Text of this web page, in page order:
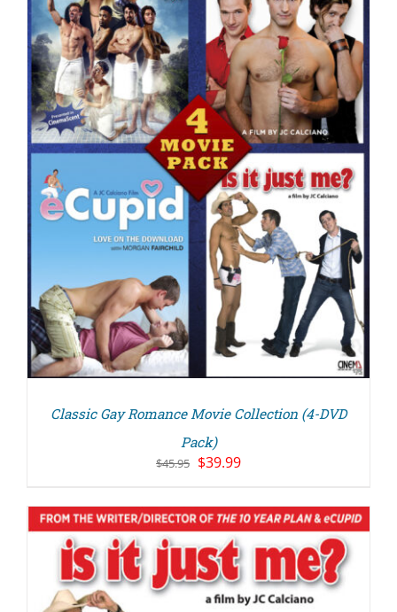
Classic Gay Romance Movie Collection (4-DVD
Pack)
$45.95 Original
$45.95.
$39.99Current
$39.99.